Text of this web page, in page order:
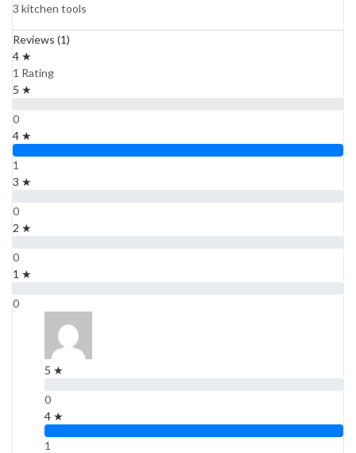
3 kitchen tools
Reviews (1)
4 ★
1 Rating
5 ★
0
4 ★
1
3 ★
0
2 ★
0
1 ★
0
4 ★
1 Rating
5 ★
0
4 ★
1